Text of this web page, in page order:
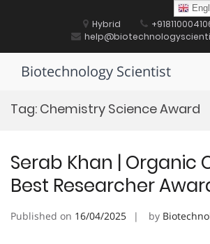
Hybrid
Biotechnology Scientist
Tag: Chemistry Science Award
Serab Khan | Organic
Best Researcher
Published on 16/04/2025 by